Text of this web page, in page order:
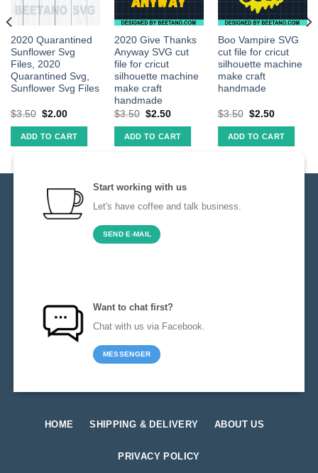
2020 Quarantined
Sunflower Svg
Files, 2020
Quarantined Svg,
Sunflower Svg Files
$3.50 $2.00
ADD TO CART
2020 Give Thanks
Anyway SVG cut
file for cricut
silhouette machine
make craft
handmade
$3.50 $2.50
ADD TO CART
Boo Vampire SVG
cut file for cricut
silhouette machine
make craft
handmade
$3.50 $2.50
ADD TO CART
Start working with us
Let's have coffee and talk business.
SEND E-MAIL
Want to chat first?
Chat with us via Facebook.
MESSENGER
HOME SHIPPING & DELIVERY ABOUT US
PRIVACY POLICY